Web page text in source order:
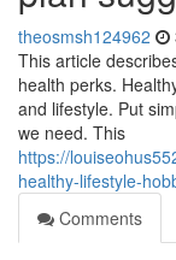
theosmsh124962
This article
health perks.
and lifestyle. Put
we need. This
https://
healthy-lifestyle-
Comments